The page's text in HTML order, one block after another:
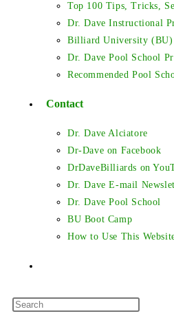
Top 100 Tips, Tricks,
Dr. Dave Instructional
Billiard University (BU)
Dr. Dave Pool School
Recommended Pool
Contact
Dr. Dave Alciatore
Dr-Dave on Facebook
DrDaveBilliards on
Dr. Dave E-mail
Dr. Dave Pool School
BU Boot Camp
How to Use This